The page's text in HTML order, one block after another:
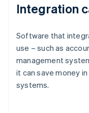
Integration
Software that
use – such as
management
it can save money
systems.